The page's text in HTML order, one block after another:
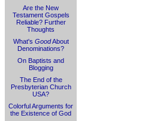
Are the New
Testament Gospels
Reliable? Further
Thoughts
What's GoodAbout
Denominations?
On Baptists and
Blogging
The End of the
Presbyterian Church
USA?
Colorful Arguments for
the Existence of God